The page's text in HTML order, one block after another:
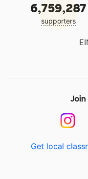
6,759,287
supporters
Get local